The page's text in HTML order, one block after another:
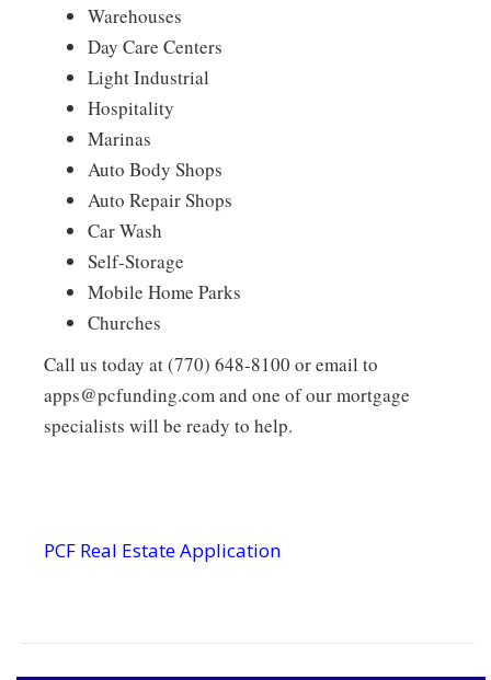
Warehouses
Day Care Centers
Light Industrial
Hospitality
Marinas
Auto Body Shops
Auto Repair Shops
Car Wash
Self-Storage
Mobile Home Parks
Churches
Call us today at (770) 648-8100 or email to
apps@pcfunding.com and one of our mortgage
specialists will be ready to help.
PCF Real Estate Application